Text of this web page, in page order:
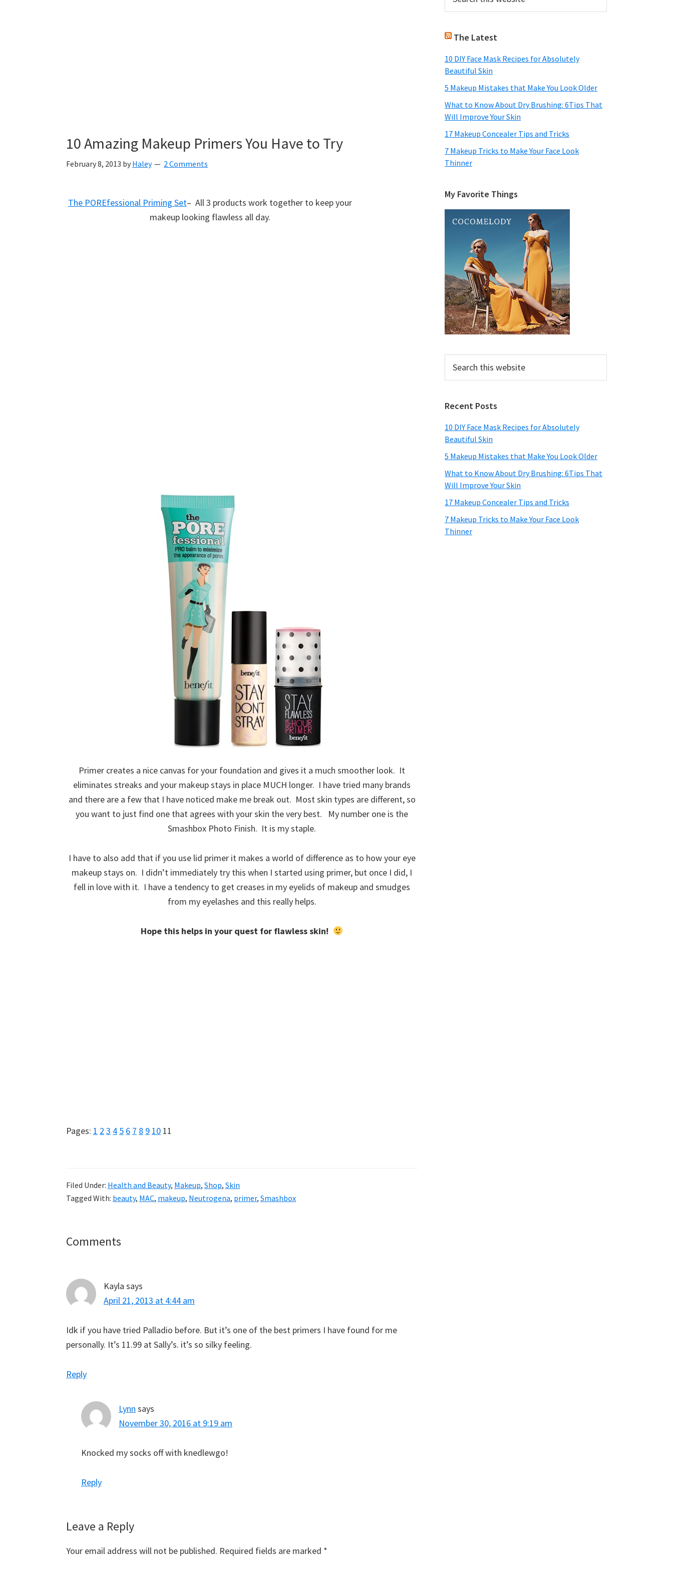
10 Amazing Makeup Primers You Have to Try
February 8, 2013 by Haley 2 Comments
The POREfessional Priming Set– All 3 products work together to keep your
makeup looking flawless all day.
Primer creates a nice canvas for your foundation and gives it a much smoother look. It
eliminates streaks and your makeup stays in place MUCH longer. I have tried many brands
and there are a few that I have noticed make me break out. Most skin types are different, so
you want to just find one that agrees with your skin the very best. My number one is the
Smashbox Photo Finish. It is my staple.
I have to also add that if you use lid primer it makes a world of difference as to how your eye
makeup stays on. I didn’t immediately try this when I started using primer, but once I did, I
fell in love with it. I have a tendency to get creases in my eyelids of makeup and smudges
from my eyelashes and this really helps.
Hope this helps in your quest for flawless skin!
Pages: Page
1 Page
2 Page
3 Page
4 Page
5 Page
6 Page
7 Page
8 Page
9 Page
10 Page
11
Filed Under: Health and Beauty, Makeup, Shop, Skin
Tagged With: beauty, MAC, makeup, Neutrogena, primer, Smashbox
Reader
Comments
Kayla says
April 21, 2013 at 4:44 am
Idk if you have tried Palladio before. But it’s one of the best primers I have found for me
personally. It’s 11.99 at Sally’s. it’s so silky feeling.
Reply
Lynn says
November 30, 2016 at 9:19 am
Knocked my socks off with knedlewgo!
Reply
Leave a Reply
Your email address will not be published. Required fields are marked *
Sidebar
this
The Latest
10 DIY Face Mask Recipes for Absolutely
Beautiful Skin
5 Makeup Mistakes that Make You Look Older
What to Know About Dry Brushing: 6Tips That
Will Improve Your Skin
17 Makeup Concealer Tips and Tricks
7 Makeup Tricks to Make Your Face Look
Thinner
My Favorite Things
this
Recent Posts
10 DIY Face Mask Recipes for Absolutely
Beautiful Skin
5 Makeup Mistakes that Make You Look Older
What to Know About Dry Brushing: 6Tips That
Will Improve Your Skin
17 Makeup Concealer Tips and Tricks
7 Makeup Tricks to Make Your Face Look
Thinner